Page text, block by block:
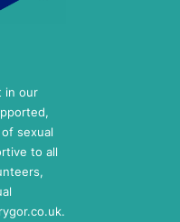
in our
sexual
to all